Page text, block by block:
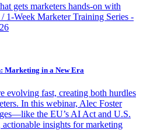
gets marketers hands-on with
1-Week Marketer Training Series -
Marketing in a New Era
evolving fast, creating both hurdles
In this webinar, Alec Foster
the EU’s AI Act and U.S.
insights for marketing